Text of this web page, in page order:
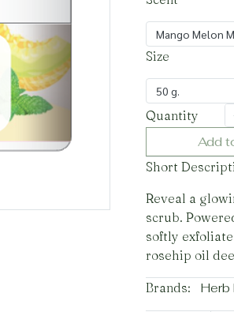
Mango Melon
Size
50 g.
Quantity
Add
Short
Reveal a
scrub.
softly
rosehip oil
Brands: Herb